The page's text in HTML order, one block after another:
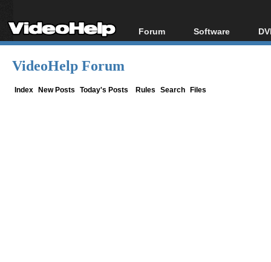
Forum
Forum Index
Software
All software
VideoHelp Forum
Index New Posts Today's Posts Rules Search Files